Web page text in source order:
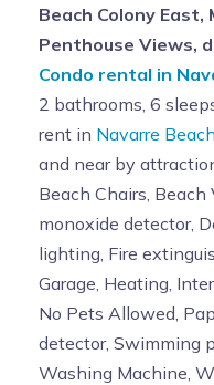
Beach Colony
Penthouse Views,
Condo rental in
2 bathrooms, 6
rent in Navarre
and near by
Beach Chairs,
monoxide detector,
lighting, Fire
Garage, Heating,
No Pets Allowed,
detector, Swimming
Washing Machine,